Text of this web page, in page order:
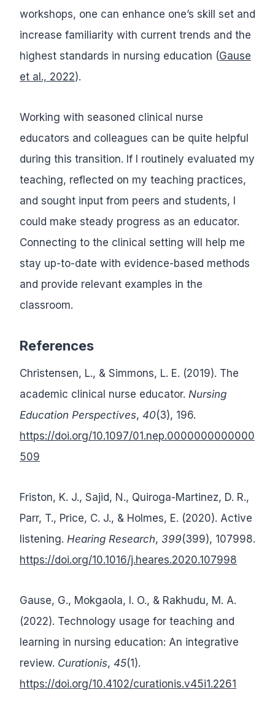
workshops, one can enhance one’s skill set and
increase familiarity with current trends and the
highest standards in nursing education (Gause
et al., 2022).
Working with seasoned clinical nurse
educators and colleagues can be quite helpful
during this transition. If I routinely evaluated my
teaching, reflected on my teaching practices,
and sought input from peers and students, I
could make steady progress as an educator.
Connecting to the clinical setting will help me
stay up-to-date with evidence-based methods
and provide relevant examples in the
classroom.
References
Christensen, L., & Simmons, L. E. (2019). The
academic clinical nurse educator. Nursing
Education Perspectives, 40(3), 196.
https://doi.org/10.1097/01.nep.0000000000000
509
Friston, K. J., Sajid, N., Quiroga-Martinez, D. R.,
Parr, T., Price, C. J., & Holmes, E. (2020). Active
listening. Hearing Research, 399(399), 107998.
https://doi.org/10.1016/j.heares.2020.107998
Gause, G., Mokgaola, I. O., & Rakhudu, M. A.
(2022). Technology usage for teaching and
learning in nursing education: An integrative
review. Curationis, 45(1).
https://doi.org/10.4102/curationis.v45i1.2261